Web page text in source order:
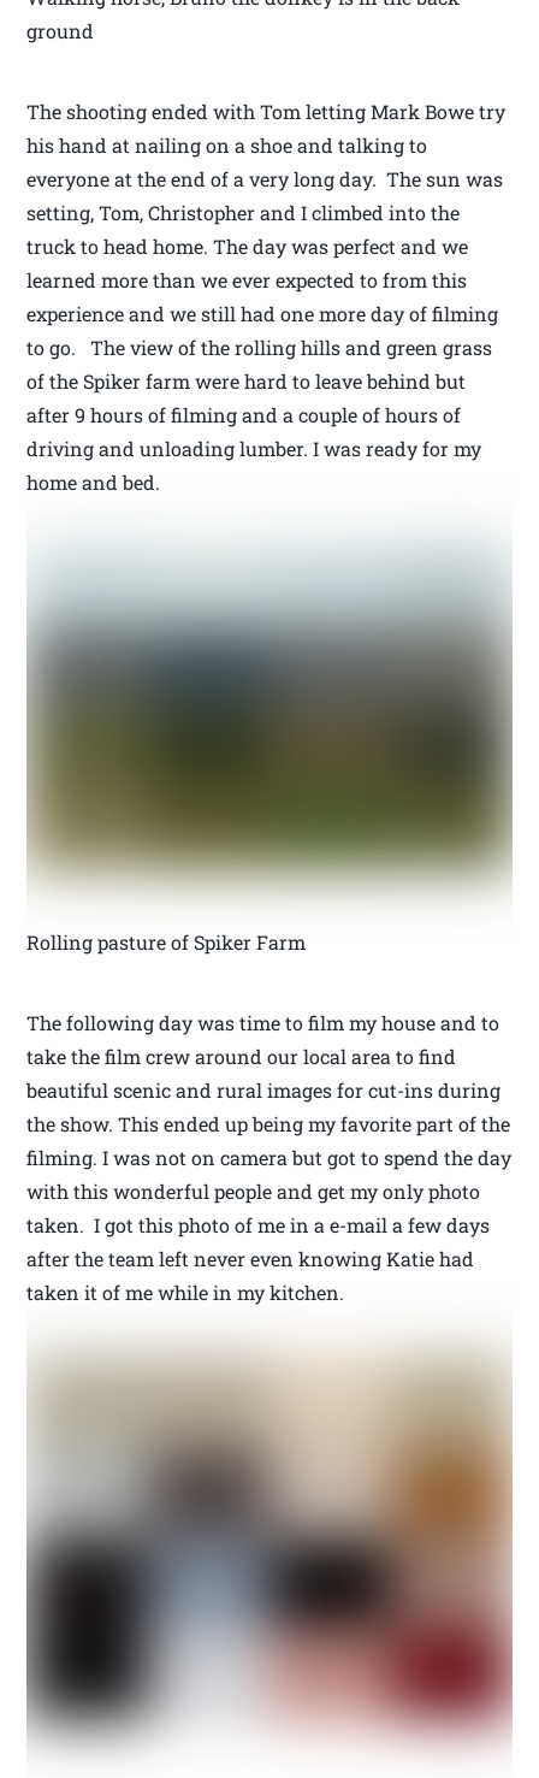
ground
The shooting ended with Tom letting Mark Bowe try
his hand at nailing on a shoe and talking to
everyone at the end of a very long day. The sun was
setting, Tom, Christopher and I climbed into the
truck to head home. The day was perfect and we
learned more than we ever expected to from this
experience and we still had one more day of filming
to go. The view of the rolling hills and green grass
of the Spiker farm were hard to leave behind but
after 9 hours of filming and a couple of hours of
driving and unloading lumber. I was ready for my
home and bed.
Rolling pasture of Spiker Farm
The following day was time to film my house and to
take the film crew around our local area to find
beautiful scenic and rural images for cut-ins during
the show. This ended up being my favorite part of the
filming. I was not on camera but got to spend the day
with this wonderful people and get my only photo
taken. I got this photo of me in a e-mail a few days
after the team left never even knowing Katie had
taken it of me while in my kitchen.